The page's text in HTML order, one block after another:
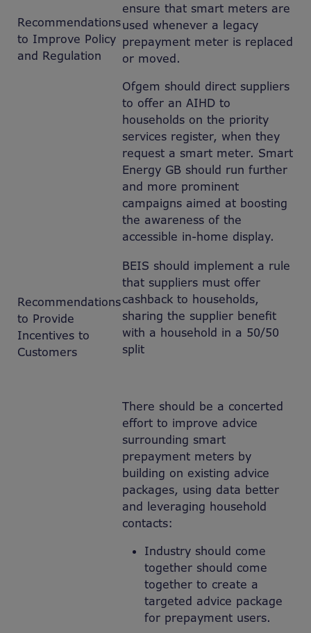
Recommendations
to Improve Policy
and Regulation
ensure that smart meters are
used whenever a legacy
prepayment meter is replaced
or moved.
Ofgem should direct suppliers
to offer an AIHD to
households on the priority
services register, when they
request a smart meter. Smart
Energy GB should run further
and more prominent
campaigns aimed at boosting
the awareness of the
accessible in-home display.
Recommendations
to Provide
Incentives to
Customers
BEIS should implement a rule
that suppliers must offer
cashback to households,
sharing the supplier benefit
with a household in a 50/50
split
There should be a concerted
effort to improve advice
surrounding smart
prepayment meters by
building on existing advice
packages, using data better
and leveraging household
contacts:
Industry should come
together should come
together to create a
targeted advice package
for prepayment users.